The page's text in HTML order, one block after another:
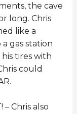
the cave
long. Chris
like a
gas station
tires with
could
– Chris also